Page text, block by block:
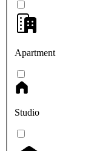
Apartment
Studio